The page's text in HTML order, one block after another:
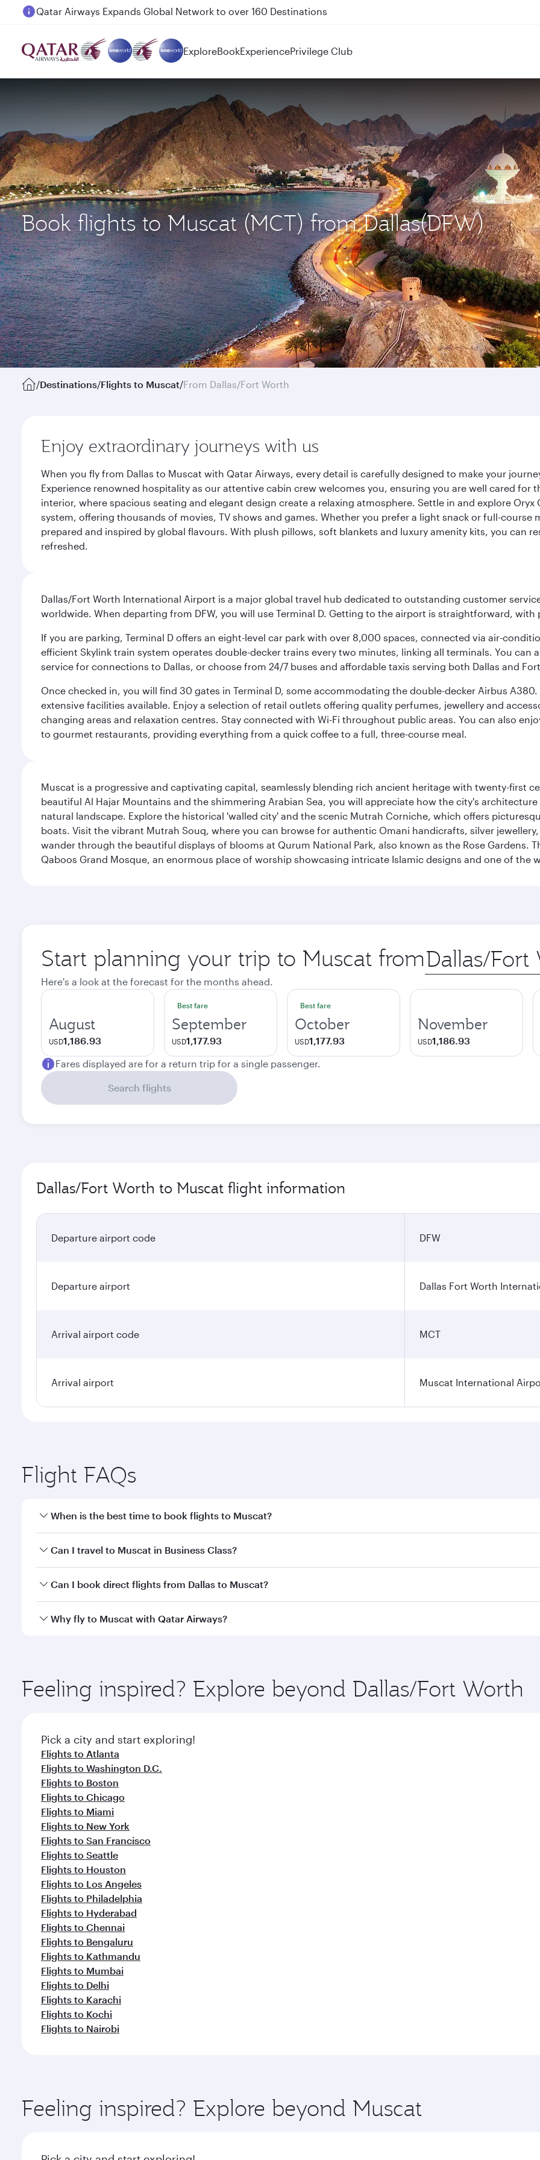
Passengers flying between Doha and Auckland on QR914 and QR915
ExploreBookExperiencePrivilege Club
Book flights to Muscat (MCT) from Dallas(DFW)
/Destinations/Flights to Muscat/From Dallas/Fort Worth
Enjoy extraordinary journeys with us
When you fly from Dallas to Muscat with Qatar Airways, every detail is carefully designed to make your
Experience renowned hospitality as our attentive cabin crew welcomes you, ensuring you are well cared
interior, where spacious seating and elegant design create a relaxing atmosphere. Settle in and explore
system, offering thousands of movies, TV shows and games. Whether you prefer a light snack or full-
prepared and inspired by global flavours. With plush pillows, soft blankets and luxury amenity kits, you can
refreshed.
Dallas/Fort Worth International Airport is a major global travel hub dedicated to outstanding customer
worldwide. When departing from DFW, you will use Terminal D. Getting to the airport is straightforward,
If you are parking, Terminal D offers an eight-level car park with over 8,000 spaces, connected via air-
efficient Skylink train system operates double-decker trains every two minutes, linking all terminals. You can
service for connections to Dallas, or choose from 24/7 buses and affordable taxis serving both Dallas and
Once checked in, you will find 30 gates in Terminal D, some accommodating the double-decker Airbus
extensive facilities available. Enjoy a selection of retail outlets offering quality perfumes, jewellery and
changing areas and relaxation centres. Stay connected with Wi-Fi throughout public areas. You can also
to gourmet restaurants, providing everything from a quick coffee to a full, three-course meal.
Muscat is a progressive and captivating capital, seamlessly blending rich ancient heritage with twenty-first
beautiful Al Hajar Mountains and the shimmering Arabian Sea, you will appreciate how the city's
natural landscape. Explore the historical 'walled city' and the scenic Mutrah Corniche, which offers
boats. Visit the vibrant Mutrah Souq, where you can browse for authentic Omani handicrafts, silver
wander through the beautiful displays of blooms at Qurum National Park, also known as the Rose Gardens.
Qaboos Grand Mosque, an enormous place of worship showcasing intricate Islamic designs and one of the
Start planning your trip to Muscat from Origin
city
Here's a look at the forecast for the months ahead.
August
USD1,186.93
Best fare
September
USD1,177.93
Best fare
October
USD1,177.93
November
USD1,186.93
Fares displayed are for a return trip for a single passenger.
Search flights
Dallas/Fort Worth to Muscat flight information
Departure airport code DFW
Departure airport Dallas Fort Worth
Arrival airport code MCT
Arrival airport Muscat International
Flight FAQs
When is the best time to book flights to Muscat?
Book your flight to Muscat early to enjoy the best fares on your preferred travel dates. Fares depend on
Can I travel to Muscat in Business Class?
Yes, you can travel to Muscat inBusiness Classon all flights. When flying in Business Class, you’ll enjoy a
Can I book direct flights from Dallas to Muscat?
Qatar Airways operates flights from Dallas to Muscat and you’ll stop in Doha, Qatar, along the way. Enjoy
Why fly to Muscat with Qatar Airways?
ingredients and inspired by global flavours.
Feeling inspired? Explore beyond Dallas/Fort Worth
Pick a city and start exploring!
Flights to Atlanta
Flights to Washington D.C.
Flights to Boston
Flights to Chicago
Flights to Miami
Flights to New York
Flights to San Francisco
Flights to Seattle
Flights to Houston
Flights to Los Angeles
Flights to Philadelphia
Flights to Hyderabad
Flights to Chennai
Flights to Bengaluru
Flights to Kathmandu
Flights to Mumbai
Flights to Delhi
Flights to Karachi
Flights to Kochi
Flights to Nairobi
Feeling inspired? Explore beyond Muscat